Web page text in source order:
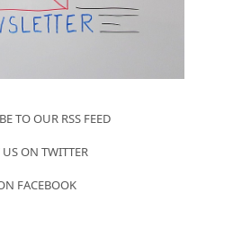
TO OUR RSS FEED
ON TWITTER
FACEBOOK